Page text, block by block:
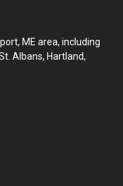
ME area, including
Albans, Hartland,